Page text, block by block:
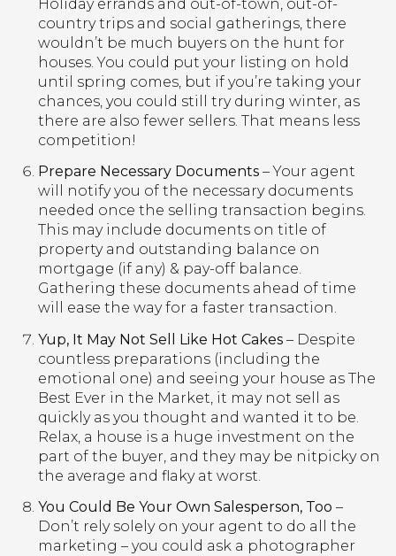
Holiday errands and out-of-town, out-of-
country trips and social gatherings, there
wouldn’t be much buyers on the hunt for
houses. You could put your listing on hold
until spring comes, but if you’re taking your
chances, you could still try during winter, as
there are also fewer sellers. That means less
competition!
Prepare Necessary Documents– Your agent
will notify you of the necessary documents
needed once the selling transaction begins.
This may include documents on title of
property and outstanding balance on
mortgage (if any) & pay-off balance.
Gathering these documents ahead of time
will ease the way for a faster transaction.
Yup, It May Not Sell Like Hot Cakes– Despite
countless preparations (including the
emotional one) and seeing your house as The
Best Ever in the Market, it may not sell as
quickly as you thought and wanted it to be.
Relax, a house is a huge investment on the
part of the buyer, and they may be nitpicky on
the average and flaky at worst.
You Could Be Your Own Salesperson, Too –
Don’t rely solely on your agent to do all the
marketing – you could ask a photographer